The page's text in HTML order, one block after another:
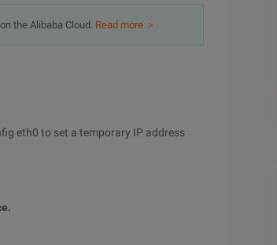
the Alibaba Cloud. Read more ＞
eth0 to set a temporary IP address